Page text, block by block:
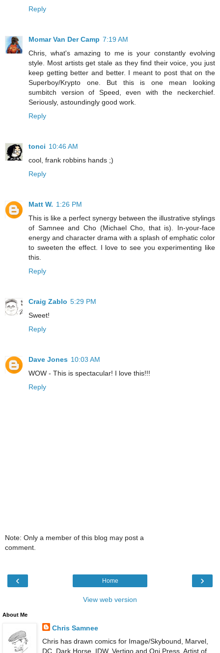
Reply
Momar Van Der Camp 7:19 AM
Chris, what's amazing to me is your constantly evolving
style. Most artists get stale as they find their voice, you just
keep getting better and better. I meant to post that on the
Superboy/Krypto one. But this is one mean looking
sumbitch version of Speed, even with the neckerchief.
Seriously, astoundingly good work.
Reply
tonci 10:46 AM
cool, frank robbins hands ;)
Reply
Matt W. 1:26 PM
This is like a perfect synergy between the illustrative stylings
of Samnee and Cho (Michael Cho, that is). In-your-face
energy and character drama with a splash of emphatic color
to sweeten the effect. I love to see you experimenting like
this.
Reply
Craig Zablo 5:29 PM
Sweet!
Reply
Dave Jones 10:03 AM
WOW - This is spectacular! I love this!!!
Reply
Note: Only a member of this blog may post a
comment.
‹ ›
Home
View web version
About Me
Chris Samnee
Chris has drawn comics for Image/Skybound, Marvel,
DC, Dark Horse, IDW, Vertigo and Oni Press. Artist of